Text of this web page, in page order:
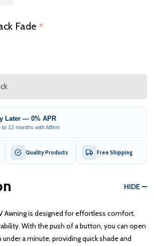
Fade *
Later — 0% APR
to 12 months with Affirm
Quality Products Free Shipping
HIDE
Awning is designed for effortless comfort,
With the push of a button, you can open
a minute, providing quick shade and